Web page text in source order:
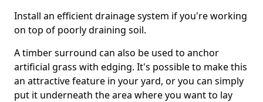
Install an efficient drainage system if you're working
on top of poorly draining soil.
A timber surround can also be used to anchor
artificial grass with edging. It's possible to make this
an attractive feature in your yard, or you can simply
put it underneath the area where you want to lay